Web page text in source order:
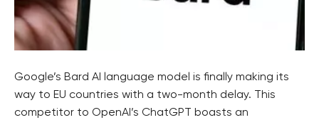
Google’s Bard AI language model is finally making its
way to EU countries with a two-month delay. This
competitor to OpenAI’s ChatGPT boasts an